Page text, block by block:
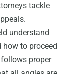
tackle
understand
to proceed
proper